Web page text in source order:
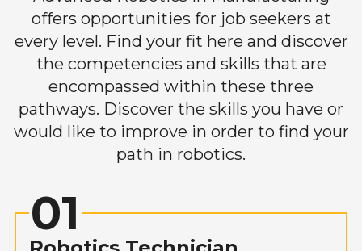
offers opportunities for job seekers at
every level. Find your fit here and discover
the competencies and skills that are
encompassed within these three
pathways. Discover the skills you have or
would like to improve in order to find your
path in robotics.
01